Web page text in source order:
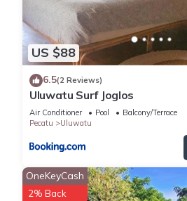
US $88
6.5(2 Reviews)
Uluwatu Surf Joglos
Air Conditioner Pool
Balcony/Terrace
Pecatu
Uluwatu
OneKeyCash
2% Back